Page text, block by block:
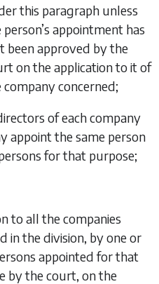
this paragraph unless
person’s appointment has
been approved by the
on the application to it of
company concerned;
of each company
appoint the same person
for that purpose;
to all the companies
in the division, by one or
appointed for that
by the court, on the